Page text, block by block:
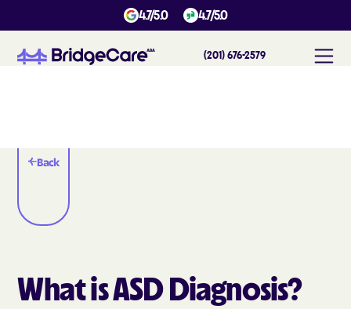
4.7/5.0 4.7/5.0
(201) 676-2579
Back
What is ASD Diagnosis?